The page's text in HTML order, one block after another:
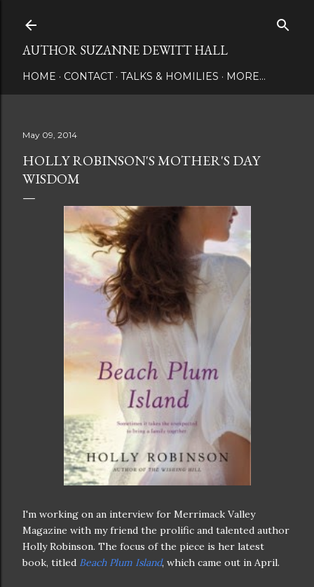
AUTHOR SUZANNE DEWITT HALL
HOME CONTACT TALKS & HOMILIES MORE…
May 09, 2014
HOLLY ROBINSON'S MOTHER'S DAY
WISDOM
I'm working on an interview for Merrimack Valley
Magazine with my friend the prolific and talented author
Holly Robinson. The focus of the piece is her latest
book, titled Beach Plum Island, which came out in April.